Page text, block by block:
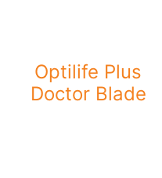
Optilife Plus
Doctor Blade